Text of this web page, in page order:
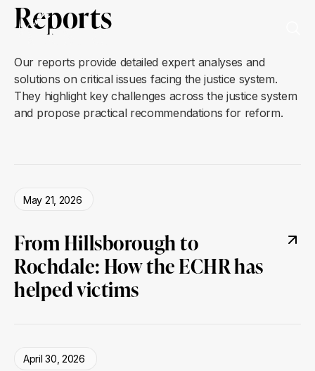
Reports
Our reports provide detailed expert analyses and
solutions on critical issues facing the justice system.
They highlight key challenges across the justice system
and propose practical recommendations for reform.
May 21, 2026
From Hillsborough to
Rochdale: How the ECHR has
helped victims
April 30, 2026